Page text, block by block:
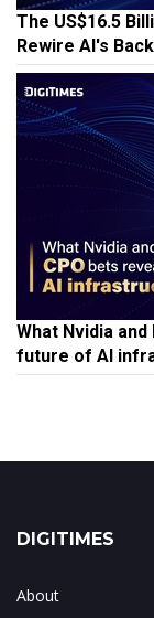
The US$16.5
Rewire AI's
What Nvidia
future of AI
DIGITIMES
About